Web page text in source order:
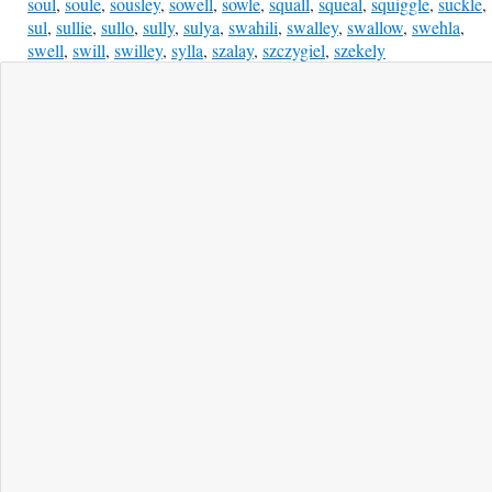
sul, sullie, sullo, sully, sulya, swahili, swalley, swallow, swehla,
swell, swill, swilley, sylla, szalay, szczygiel, szekely